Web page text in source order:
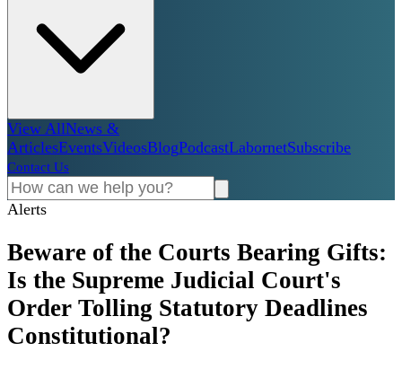
View AllNews &
ArticlesEventsVideosBlogPodcastLabornetSubscribe
Contact Us
Alerts
Beware of the Courts Bearing Gifts:
Is the Supreme Judicial Court's
Order Tolling Statutory Deadlines
Constitutional?